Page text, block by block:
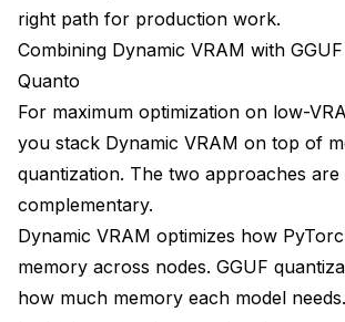
right path for production work.
Combining Dynamic VRAM with
Quanto
For maximum optimization on low-
you stack Dynamic VRAM on top of
quantization. The two approaches are
complementary.
Dynamic VRAM optimizes how
memory across nodes. GGUF
how much memory each model